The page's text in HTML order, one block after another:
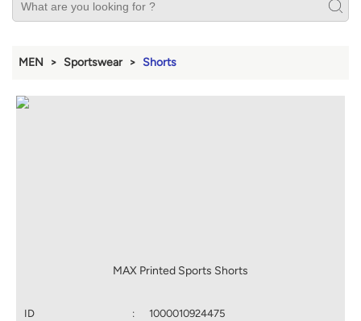
MEN Sportswear Shorts
MAX Printed Sports Shorts
ID :
1000010924475